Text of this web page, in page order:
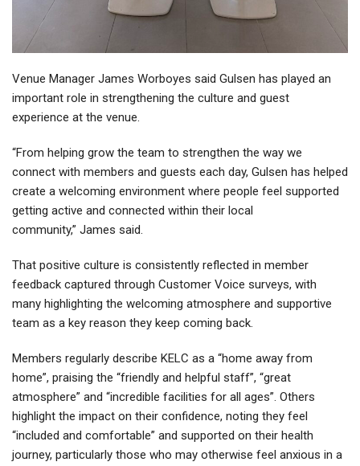
Venue Manager James Worboyes said Gulsen has played an
important role in strengthening the culture and guest
experience at the venue.
“From helping grow the team to strengthen the way we
connect with members and guests each day, Gulsen has helped
create a welcoming environment where people feel supported
getting active and connected within their local
community,” James said.
That positive culture is consistently reflected in member
feedback captured through Customer Voice surveys, with
many highlighting the welcoming atmosphere and supportive
team as a key reason they keep coming back.
Members regularly describe KELC as a “home away from
home”, praising the “friendly and helpful staff”, “great
atmosphere” and “incredible facilities for all ages”. Others
highlight the impact on their confidence, noting they feel
“included and comfortable” and supported on their health
journey, particularly those who may otherwise feel anxious in a